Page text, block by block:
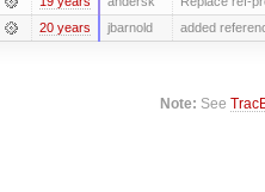
20 years jbarnold added
Note: See